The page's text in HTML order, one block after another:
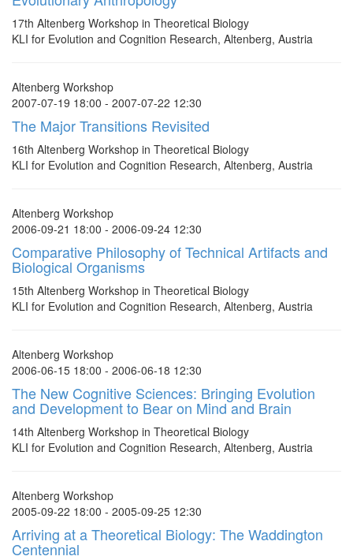
17th Altenberg Workshop in Theoretical Biology
KLI for Evolution and Cognition Research, Altenberg, Austria
Altenberg Workshop
2007-07-19 18:00 - 2007-07-22 12:30
The Major Transitions Revisited
16th Altenberg Workshop in Theoretical Biology
KLI for Evolution and Cognition Research, Altenberg, Austria
Altenberg Workshop
2006-09-21 18:00 - 2006-09-24 12:30
Comparative Philosophy of Technical Artifacts and
Biological Organisms
15th Altenberg Workshop in Theoretical Biology
KLI for Evolution and Cognition Research, Altenberg, Austria
Altenberg Workshop
2006-06-15 18:00 - 2006-06-18 12:30
The New Cognitive Sciences: Bringing Evolution
and Development to Bear on Mind and Brain
14th Altenberg Workshop in Theoretical Biology
KLI for Evolution and Cognition Research, Altenberg, Austria
Altenberg Workshop
2005-09-22 18:00 - 2005-09-25 12:30
Arriving at a Theoretical Biology: The Waddington
Centennial